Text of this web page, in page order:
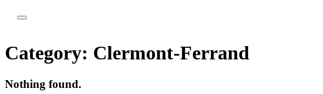
Category: Clermont-Ferrand
Nothing found.